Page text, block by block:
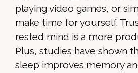
playing video games, or
make time for yourself.
rested mind is a more
Plus, studies have shown
sleep improves memory